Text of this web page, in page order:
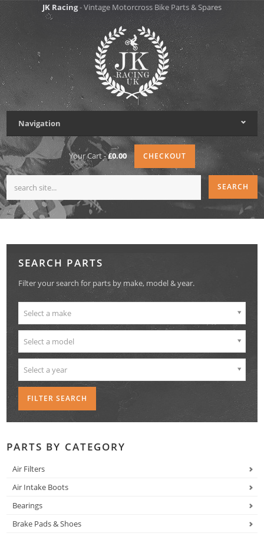
JK Racing- Vintage Motorcross Bike Parts & Spares
Navigation
Your Cart -£0.00 CHECKOUT
SEARCH PARTS
Filter your search for parts by make, model & year.
Select a make
Select a model
Select a year
PARTS BY CATEGORY
Air Filters
Air Intake Boots
Bearings
Brake Pads & Shoes